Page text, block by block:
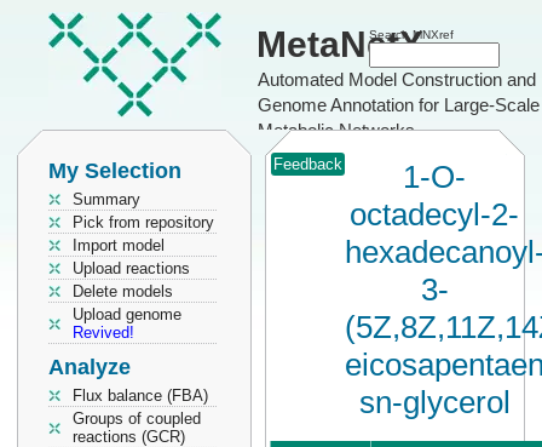
MetaNetX
Automated Model Construction and
Genome Annotation for Large-Scale
Metabolic Networks
Search MNXref
My Selection
Summary
Pick from repository
Import model
Upload reactions
Delete models
Upload genome
Revived!
Analyze
Flux balance (FBA)
Groups of coupled
reactions (GCR)
Feedback
1-O-
octadecyl-2-
3-
sn-glycerol